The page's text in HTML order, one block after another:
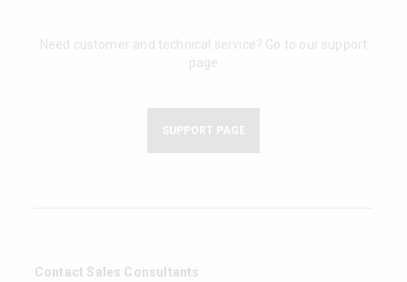
Need customer and technical service? Go to our support
page
SUPPORT PAGE
Contact Sales Consultants